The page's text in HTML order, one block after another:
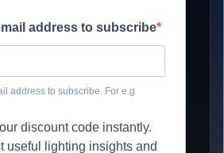
address to subscribe
address to subscribe. For e.g
discount code instantly.
useful lighting insights and